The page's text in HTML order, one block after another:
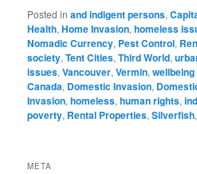
Posted in and indigent persons,
Health,Home Invasion,homeless
Nomadic Currency, Pest Control,
society,Tent Cities,Third World,
issues,Vancouver,Vermin,wellbeing
Canada, Domestic Invasion,
Invasion,homeless,human rights,
poverty, Rental Properties,Silverfish
META